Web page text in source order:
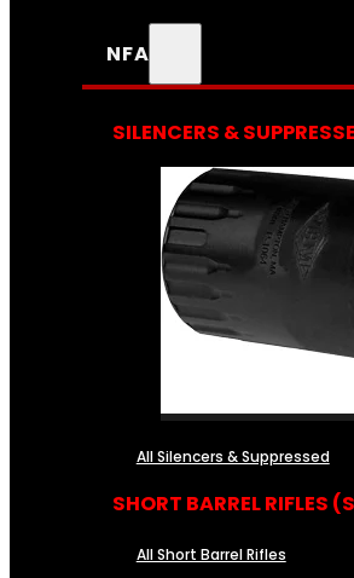
NFA
SILENCERS &
All Silencers & Suppressed
SHORT BARREL RIFLES
All Short Barrel Rifles